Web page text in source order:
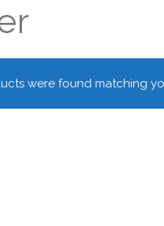
were found matching